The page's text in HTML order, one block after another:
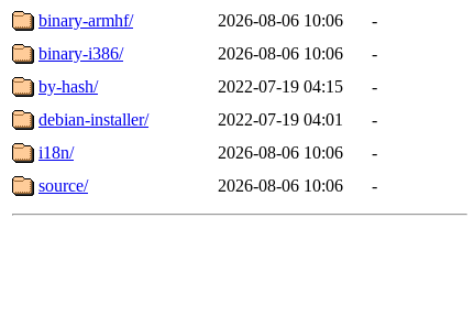
binary-armhf/
2026-08-06 10:06
-
binary-i386/
2026-08-06 10:06
-
by-hash/
2022-07-19 04:15
-
debian-installer/
2022-07-19 04:01
-
i18n/
2026-08-06 10:06
-
source/
2026-08-06 10:06 -